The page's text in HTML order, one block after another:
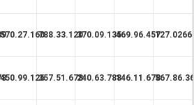
570.27.160788.33.120370.09.135469.96.457
450.99.126357.51.678240.63.788146.11.678